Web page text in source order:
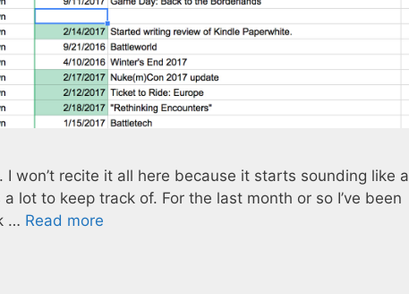
I won’t recite it all here because it starts sounding like a
lot to keep track of. For the last month or so I’ve been
… Read more